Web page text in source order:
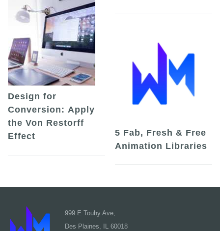
Design for
Conversion: Apply
the Von Restorff
Effect
5 Fab, Fresh & Free
Animation Libraries
999 E Touhy Ave,
Des Plaines, IL 60018